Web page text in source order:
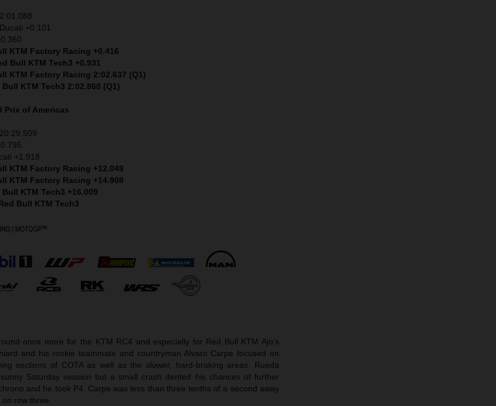
+0.101
KTM Factory Racing +0.416
Bull KTM Tech3 +0.931
KTM Factory Racing 2:02.637 (Q1)
KTM Tech3 2:02.868 (Q1)
Prix of Americas
+1.918
KTM Factory Racing +12.049
KTM Factory Racing +14.908
KTM Tech3 +16.009
Bull KTM Tech3
once more for the KTM RC4 and especially for Red Bull KTM Ajo’s
and his rookie teammate and countryman Alvaro Carpe focused on
sections of COTA as well as the slower, hard-braking areas. Rueda
Saturday session but a small crash dented his chances of further
and he took P4. Carpe was less than three tenths of a second away
row three.